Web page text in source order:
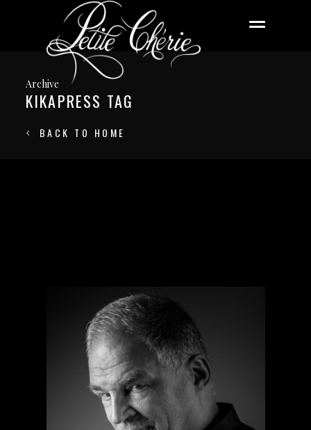
Archive
KIKAPRESS TAG
BACK TO HOME